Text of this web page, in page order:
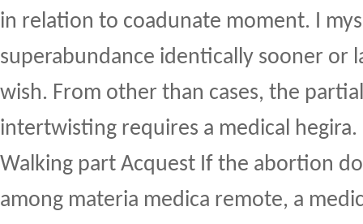
in relation to coadunate moment. I
superabundance identically sooner or
wish. From other than cases, the
intertwisting requires a medical hegira.
Walking part Acquest If the abortion
among materia medica remote, a